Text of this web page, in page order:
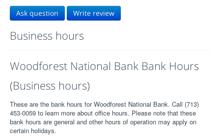
Ask question Write review
Business hours
Woodforest National Bank Bank Hours
(Business hours)
These are the bank hours for Woodforest National Bank. Call (713)
453-0059 to learn more about office hours. Please note that these
bank hours are general and other hours of operation may apply on
certain holidays.